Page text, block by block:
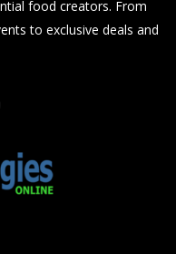
food creators. From
to exclusive deals and